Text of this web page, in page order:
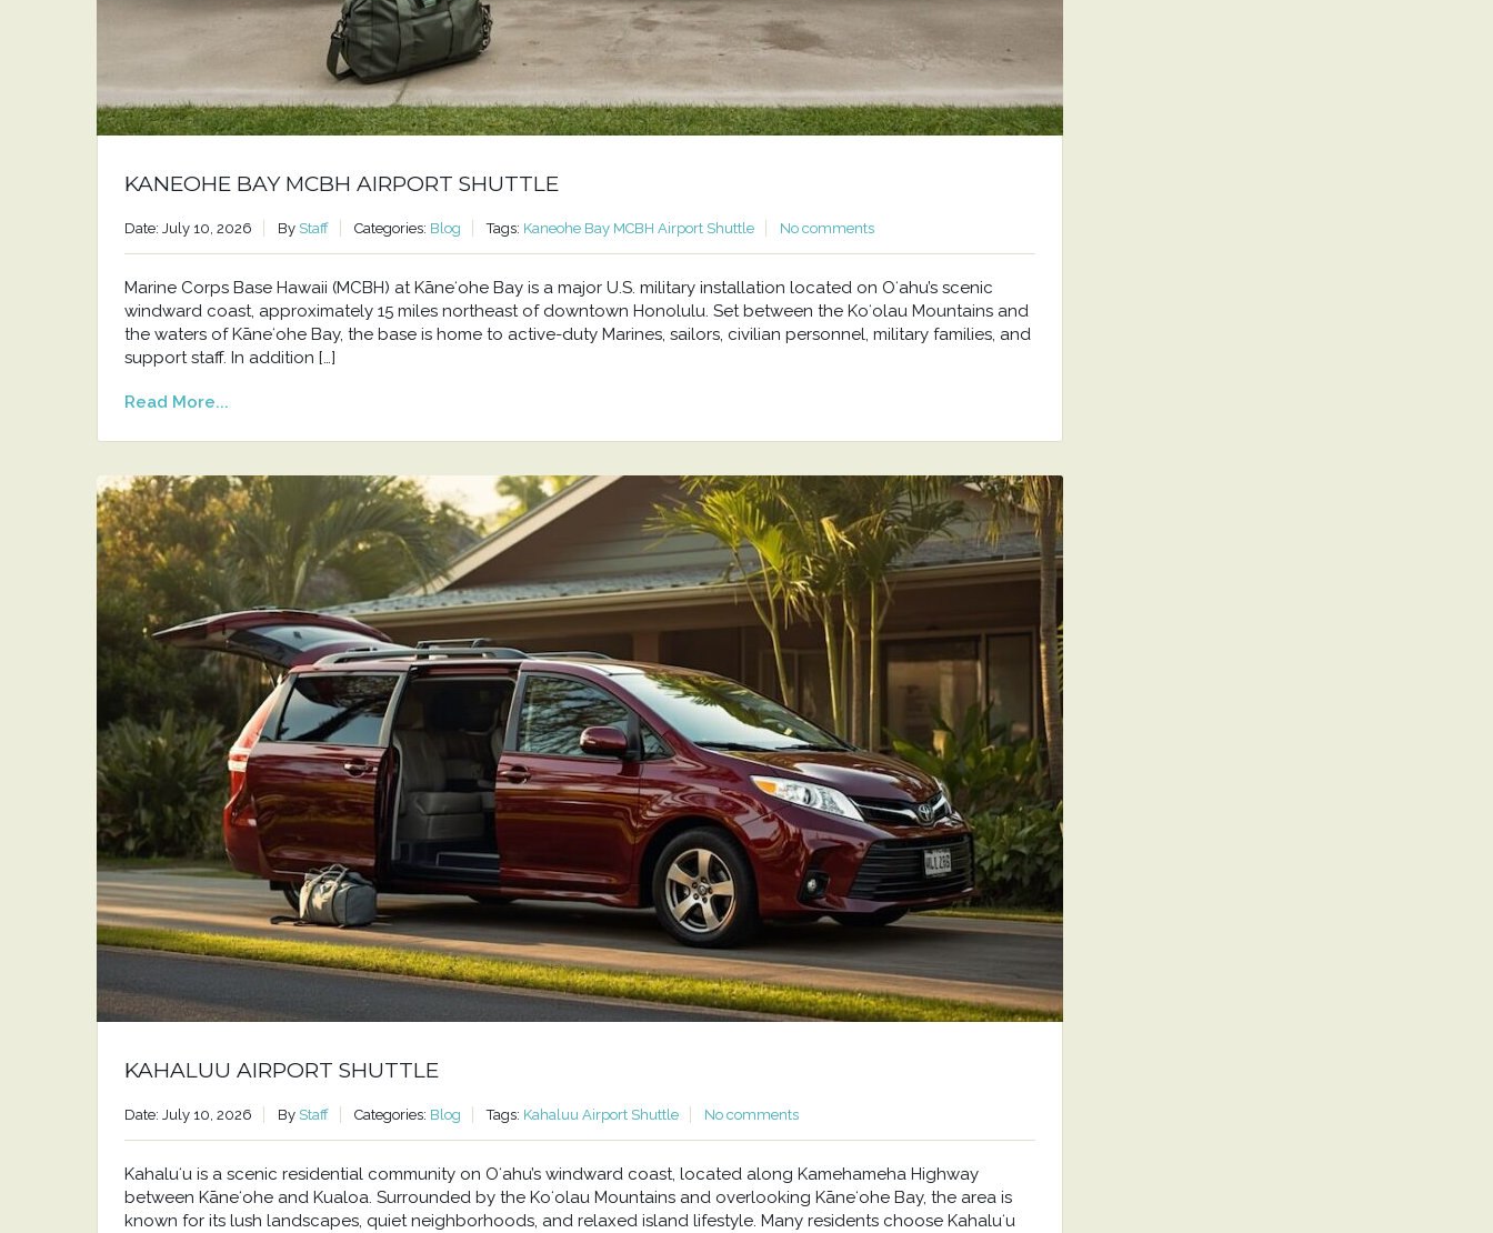
KANEOHE BAY MCBH AIRPORT SHUTTLE
Date: July 10, 2026 By Staff Categories: Blog Tags: Kaneohe Bay MCBH Airport Shuttle No comments
Marine Corps Base Hawaii (MCBH) at Kāneʻohe Bay is a major U.S. military installation located on Oʻahu’s scenic
windward coast, approximately 15 miles northeast of downtown Honolulu. Set between the Koʻolau Mountains and
the waters of Kāneʻohe Bay, the base is home to active-duty Marines, sailors, civilian personnel, military families, and
support staff. In addition […]
Read More...
KAHALUU AIRPORT SHUTTLE
Date: July 10, 2026 By Staff Categories: Blog Tags: Kahaluu Airport Shuttle No comments
Kahaluʻu is a scenic residential community on Oʻahu’s windward coast, located along Kamehameha Highway
between Kāneʻohe and Kualoa. Surrounded by the Koʻolau Mountains and overlooking Kāneʻohe Bay, the area is
known for its lush landscapes, quiet neighborhoods, and relaxed island lifestyle. Many residents choose Kahaluʻu